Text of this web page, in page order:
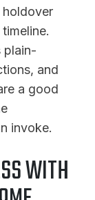
plain-
and
a good
invoke.
WITH